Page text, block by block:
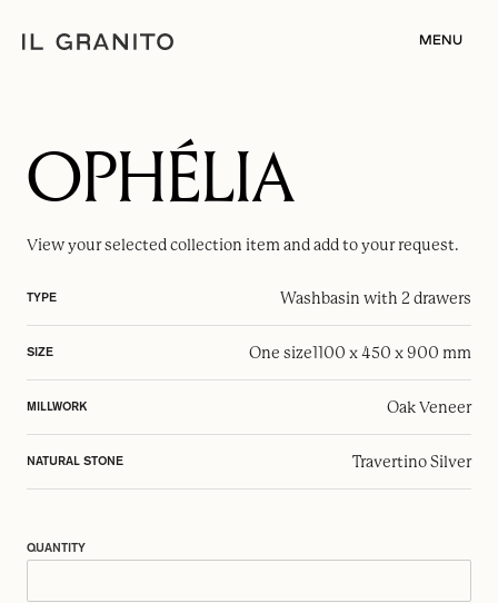
MENU
OPHÉLIA
View your selectedcollection item and add to your request.
TYPE Washbasin with 2 drawers
SIZE One size1100 x 450 x 900 mm
MILLWORK Oak Veneer
NATURAL STONE Travertino Silver
QUANTITY